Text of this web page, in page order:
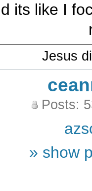
its like I
Jesus
Posts:
» show